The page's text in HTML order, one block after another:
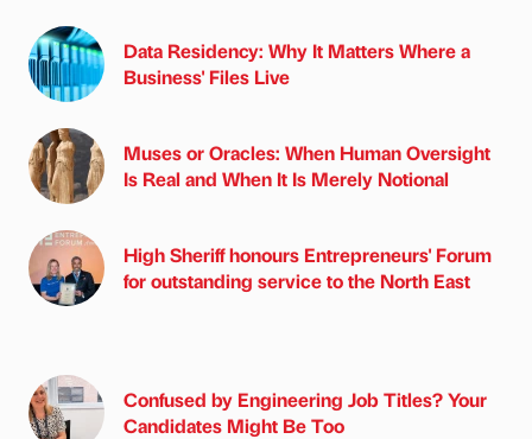
Data Residency: Why It Matters Where a
Business' Files Live
Muses or Oracles: When Human Oversight
Is Real and When It Is Merely Notional
High Sheriff honours Entrepreneurs' Forum
for outstanding service to the North East
Confused by Engineering Job Titles? Your
Candidates Might Be Too